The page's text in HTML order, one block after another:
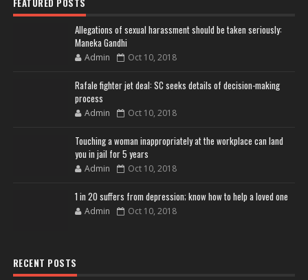
FEATURED POSTS
Allegations of sexual harassment should be taken seriously:
Maneka Gandhi
Admin Oct 10, 2018
Rafale fighter jet deal: SC seeks details of decision-making
process
Admin Oct 10, 2018
Touching a woman inappropriately at the workplace can land
you in jail for 5 years
Admin Oct 10, 2018
1 in 20 suffers from depression; know how to help a loved one
Admin Oct 10, 2018
RECENT POSTS